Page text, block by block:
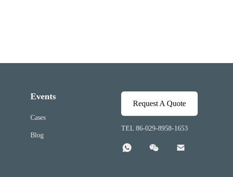
Events
Cases
Blog
Request A Quote
TEL 86-029-8958-1653
  